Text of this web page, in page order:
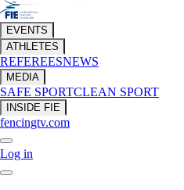
EVENTS
ATHLETES
REFEREESNEWS
MEDIA
SAFE SPORTCLEAN SPORT
INSIDE FIE
fencingtv.com
Log in